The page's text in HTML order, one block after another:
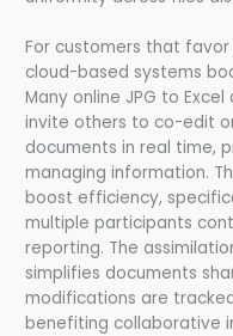
For customers that
cloud-based systems
Many online JPG to
invite others to co-edit
documents in real time,
managing information.
boost efficiency,
multiple participants
reporting. The
simplifies documents
modifications are
benefiting collaborative